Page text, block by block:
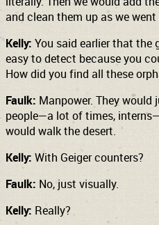
and clean them up as we went
Kelly: You said earlier that
easy to detect because you
How did you find all these
Faulk: Manpower. They would
people—a lot of times,
would walk the desert.
Kelly: With Geiger counters?
Faulk: No, just visually.
Kelly: Really?